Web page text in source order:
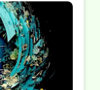
bereits
ist dabei zu
Front Door
Darüber